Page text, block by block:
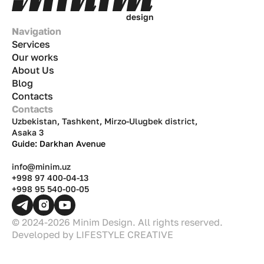
design
Navigation
Services
Our works
About Us
Blog
Contacts
Contacts
Uzbekistan, Tashkent, Mirzo-Ulugbek district,
Asaka 3
Guide: Darkhan Avenue
info@minim.uz
+998 97 400-04-13
+998 95 540-00-05
© 2024-2026 Minim Design. All rights reserved.
Developed by LIFESTYLE CREATIVE